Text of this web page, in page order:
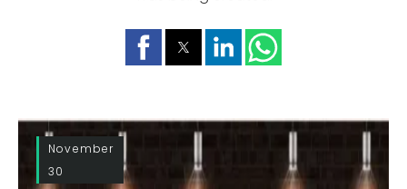
November
30